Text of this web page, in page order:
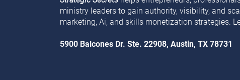
ministry leaders to gain authority, visibility, and
marketing, Ai, and skills monetization strategies.
5900 Balcones Dr. Ste. 22908, Austin, TX 78731